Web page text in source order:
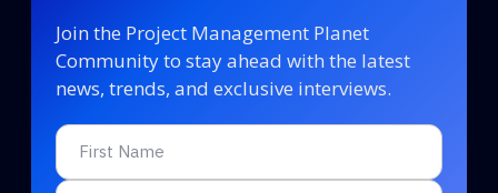
Join the Project Management Planet
Community to stay ahead with the latest
news, trends, and exclusive interviews.